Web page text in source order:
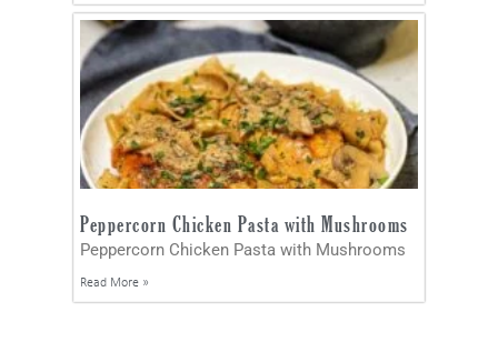
Peppercorn Chicken Pasta with Mushrooms
Peppercorn Chicken Pasta with Mushrooms
Read More »